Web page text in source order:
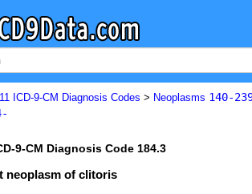
ICD-9-CM Diagnosis Codes > Neoplasms 140-
9-CM Diagnosis Code 184.3
neoplasm of clitoris